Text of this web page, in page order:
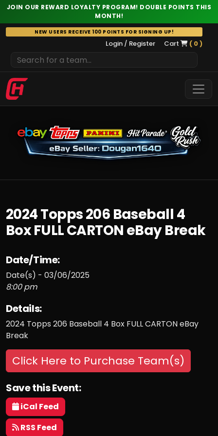
JOIN OUR REWARD LOYALTY PROGRAM! DOUBLE POINTS THIS
MONTH!
Skip
to
NEW USERS RECEIVE 100 POINTS FOR SIGNING UP!
Login / Register Cart ( 0 )
2024 Topps 206 Baseball 4
Box FULL CARTON eBay Break
Date/Time:
Date(s) - 03/06/2025
8:00 pm
Details:
2024 Topps 206 Baseball 4 Box FULL CARTON eBay
Break
Click Here to Purchase Team(s)
Save this Event:
iCal Feed
RSS Feed